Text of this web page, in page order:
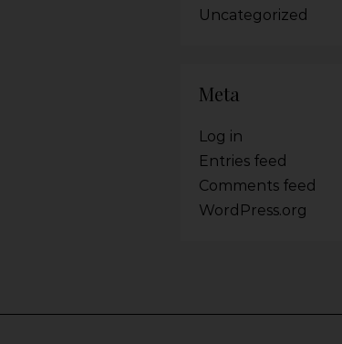
Uncategorized
Meta
Log in
Entries feed
Comments feed
WordPress.org